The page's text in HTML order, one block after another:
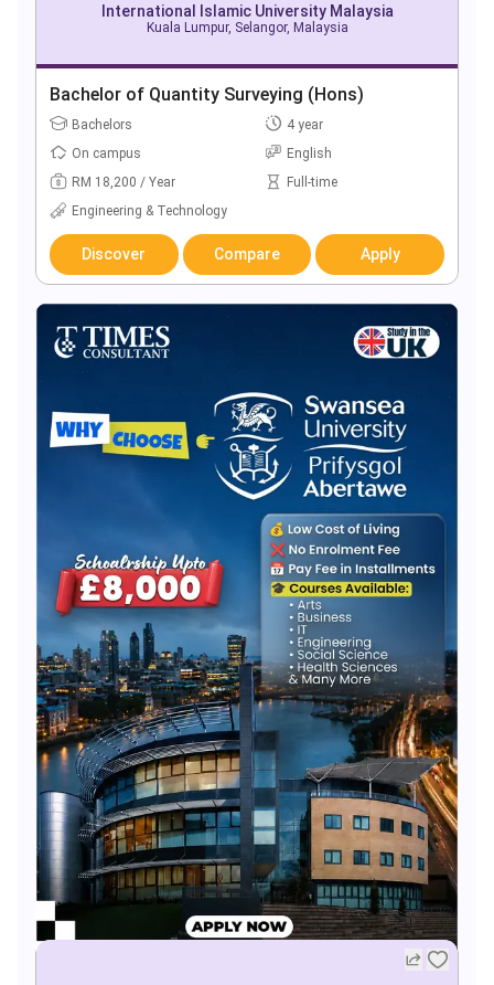
International Islamic University Malaysia
Kuala Lumpur, Selangor, Malaysia
Bachelor of Quantity Surveying (Hons)
Bachelors
4 year
On campus
English
RM 18,200 / Year
Full-time
Engineering & Technology
Discover Compare Apply